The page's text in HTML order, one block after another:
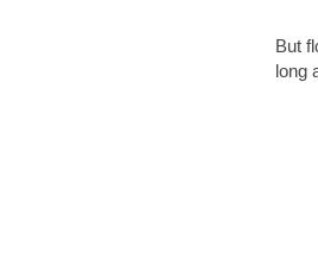
But
long